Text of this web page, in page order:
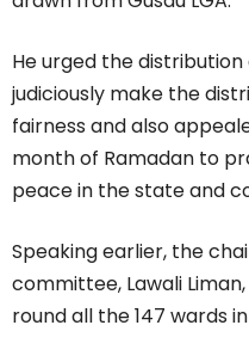
He urged the
judiciously make the
fairness and also
month of Ramadan to
peace in the state and
Speaking earlier, the
committee, Lawali
round all the 147 wards